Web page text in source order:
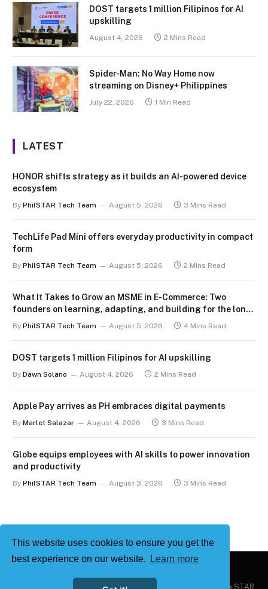
This website uses cookies to ensure you get the
best experience on our website.
Learn more
DOST targets 1 million Filipinos for AI
upskilling
August 4, 2026 2 Mins Read
Spider-Man: No Way Home now
streaming on Disney+ Philippines
July 22, 2026 1 Min Read
LATEST
HONOR shifts strategy as it builds an AI-powered device
ecosystem
By PhilSTAR Tech Team August 5, 2026 3 Mins Read
TechLife Pad Mini offers everyday productivity in compact
form
By PhilSTAR Tech Team August 5, 2026 2 Mins Read
What It Takes to Grow an MSME in E-Commerce: Two
founders on learning, adapting, and building for the long
By PhilSTAR Tech Team August 5, 2026 4 Mins Read
DOST targets 1 million Filipinos for AI upskilling
By Dawn Solano August 4, 2026 2 Mins Read
Apple Pay arrives as PH embraces digital payments
By Marlet Salazar August 4, 2026 3 Mins Read
Globe equips employees with AI skills to power innovation
and productivity
By PhilSTAR Tech Team August 3, 2026 3 Mins Read
Philstar Tech | Powered by The Philippine STAR